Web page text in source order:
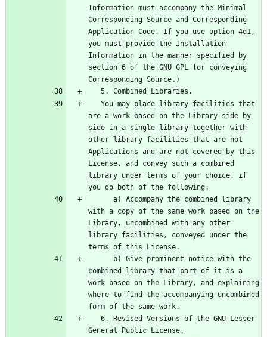
Information must accompany the Minimal
Corresponding Source and Corresponding
Application Code. If you use option 4d1,
you must provide the Installation
Information in the manner specified by
section 6 of the GNU GPL for conveying
are a work based on the Library side by
side in a single library together with
other library facilities that are not
Applications and are not covered by this
License, and convey such a combined
library under terms of your choice, if
with a copy of the same work based on the
Library, uncombined with any other
library facilities, conveyed under the
combined library that part of it is a
work based on the Library, and explaining
where to find the accompanying uncombined